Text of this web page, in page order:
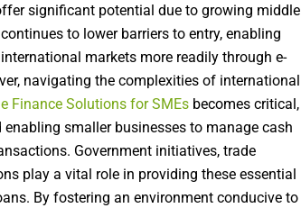
significant potential due to growing middle
to lower barriers to entry, enabling
markets more readily through e-
navigating the complexities of international
Finance Solutions for SMEs becomes critical,
smaller businesses to manage cash
Government initiatives, trade
play a vital role in providing these essential
By fostering an environment conducive to